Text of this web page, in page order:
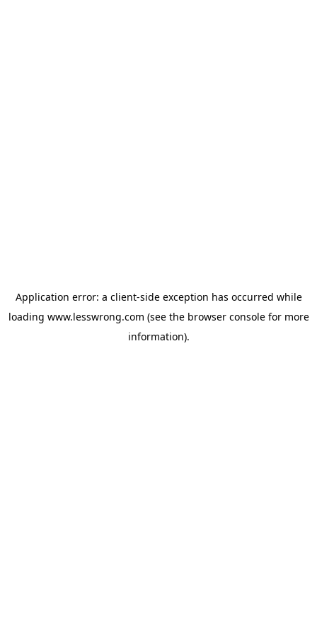
Application error: a client-side exception has occurred while
loading www.lesswrong.com (see the browser consolefor more
information).